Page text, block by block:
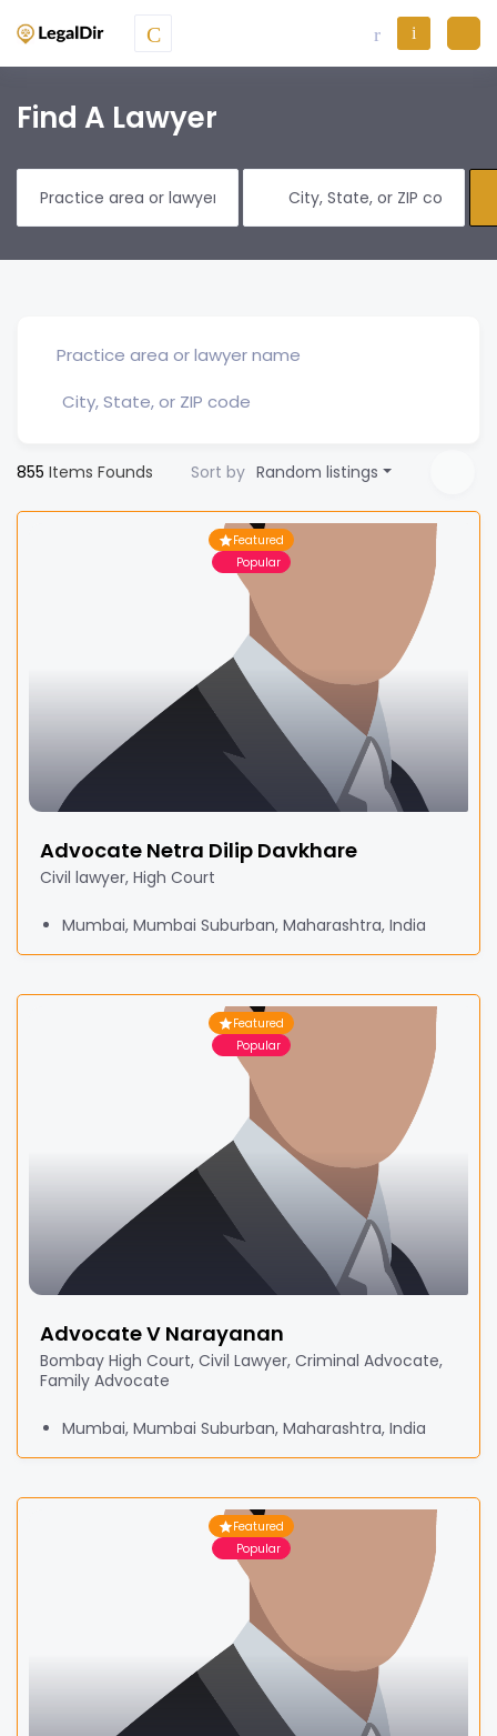
Find A Lawyer
855 Items Founds Sort by Random listings
Featured
Popular
Advocate Netra Dilip Davkhare
Civil lawyer, High Court
Mumbai, Mumbai Suburban, Maharashtra, India
Featured
Popular
Advocate V Narayanan
Bombay High Court, Civil Lawyer, Criminal Advocate,
Family Advocate
Mumbai, Mumbai Suburban, Maharashtra, India
Featured
Popular